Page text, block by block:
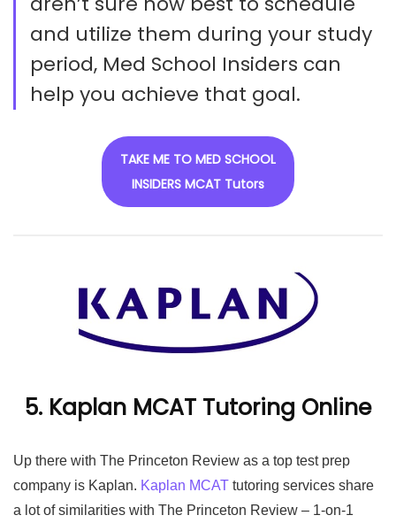
and utilize them during your study
period, Med School Insiders can
help you achieve that goal.
TAKE ME TO MED SCHOOL
INSIDERS MCAT Tutors
5. Kaplan MCAT Tutoring Online
Up there with The Princeton Review as a top test prep
company is Kaplan. Kaplan MCAT tutoring services share
a lot of similarities with The Princeton Review – 1-on-1